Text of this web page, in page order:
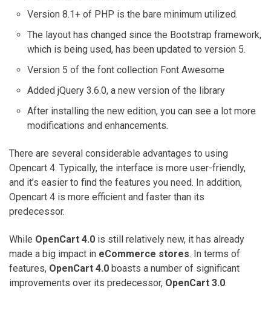
Version 8.1+ of PHP is the bare minimum utilized.
The layout has changed since the Bootstrap framework,
which is being used, has been updated to version 5.
Version 5 of the font collection Font Awesome
Added jQuery 3.6.0, a new version of the library
After installing the new edition, you can see a lot more
modifications and enhancements.
There are several considerable advantages to using
Opencart 4. Typically, the interface is more user-friendly,
and it’s easier to find the features you need. In addition,
Opencart 4 is more efficient and faster than its
predecessor.
While OpenCart 4.0 is still relatively new, it has already
made a big impact in eCommerce stores. In terms of
features, OpenCart 4.0 boasts a number of significant
improvements over its predecessor, OpenCart 3.0.